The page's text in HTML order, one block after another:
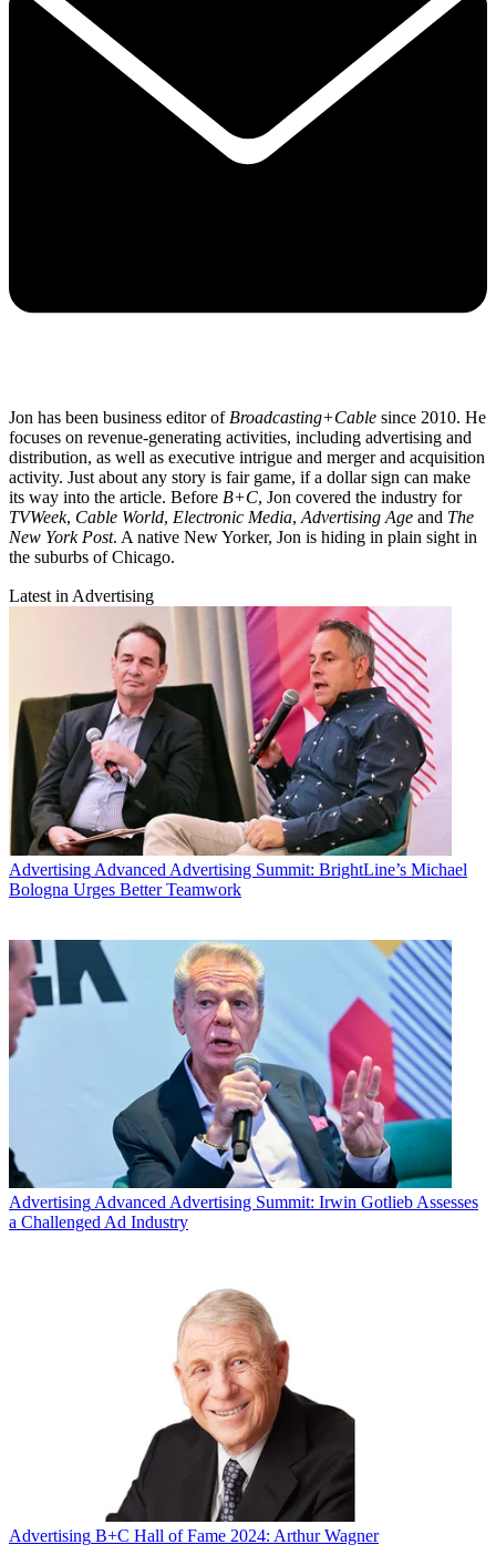
Jon has been business editor of Broadcasting+Cable since 2010. He
focuses on revenue-generating activities, including advertising and
distribution, as well as executive intrigue and merger and acquisition
activity. Just about any story is fair game, if a dollar sign can make
its way into the article. Before B+C, Jon covered the industry for
TVWeek, Cable World, Electronic Media, Advertising Age and The
New York Post. A native New Yorker, Jon is hiding in plain sight in
the suburbs of Chicago.
Latest in Advertising
Advertising Advanced Advertising Summit: BrightLine’s Michael
Bologna Urges Better Teamwork
AdvertisingAdvanced Advertising Summit: Irwin Gotlieb Assesses
a Challenged Ad Industry
Advertising B+C Hall of Fame 2024: Arthur Wagner